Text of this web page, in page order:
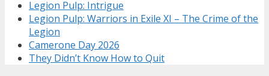
Legion Pulp: Intrigue
Legion Pulp: Warriors in Exile XI – The Crime of the
Legion
Camerone Day 2026
They Didn’t Know How to Quit